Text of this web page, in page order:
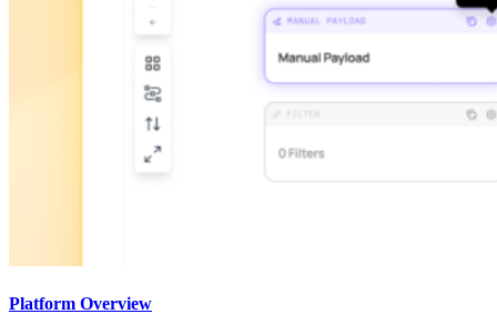
Platform Overview